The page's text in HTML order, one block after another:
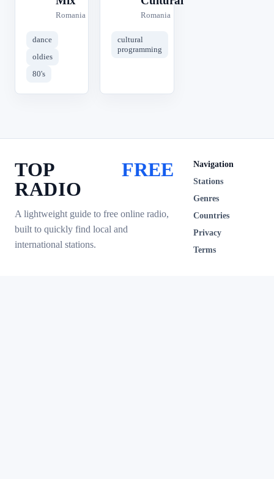
Romania
dance
oldies
80's
Romania
cultural
programming
TOP
RADIO
FREE
A lightweight guide to free online radio,
built to quickly find local and
international stations.
Navigation
Stations
Genres
Countries
Privacy
Terms